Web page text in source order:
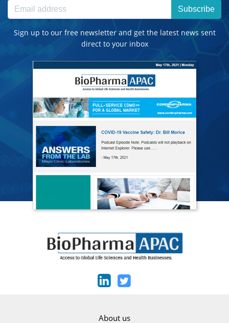
Subscribe
Sign up to our free newsletter and get the latest news sent
direct to your inbox
About us